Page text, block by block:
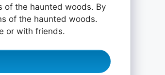
of the haunted woods. By
of the haunted woods.
or with friends.